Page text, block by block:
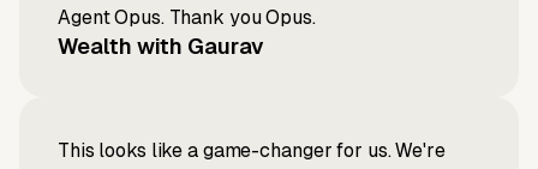
Agent Opus. Thank you Opus.
Wealth with Gaurav
This looks like a game-changer for us. We're